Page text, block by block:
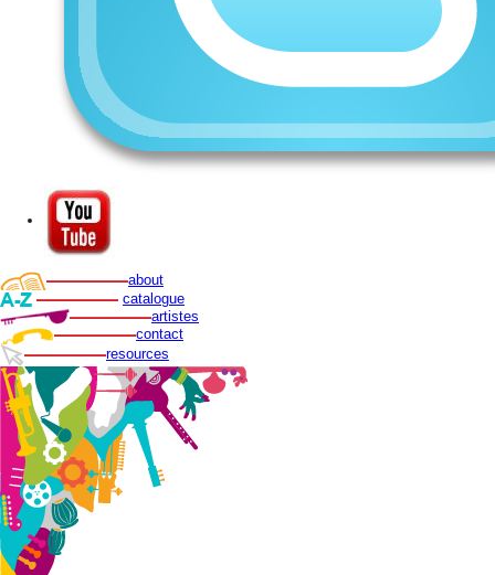
about
catalogue
artistes
contact
resources